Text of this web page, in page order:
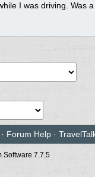
I was driving. Was
· Forum Help ·
Software 7.7.5